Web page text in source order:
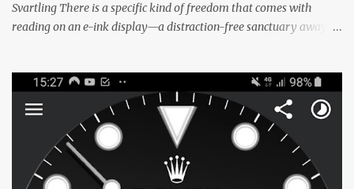
Svartling There is a specific kind of freedom that comes with
reading on an e-ink display—a distraction-free sanctuary away
XTEINK X4, and e-Readers running KOReader, I often switch
between form factors depending on where I am. But moving
between different e-readers usually introduces a frustrating
problem: losing your reading progress. If you are trapped in an
ecosystem like Amazon's Kindle, cross-device syncing happens
automatically behind the scenes. But what if you prefer open